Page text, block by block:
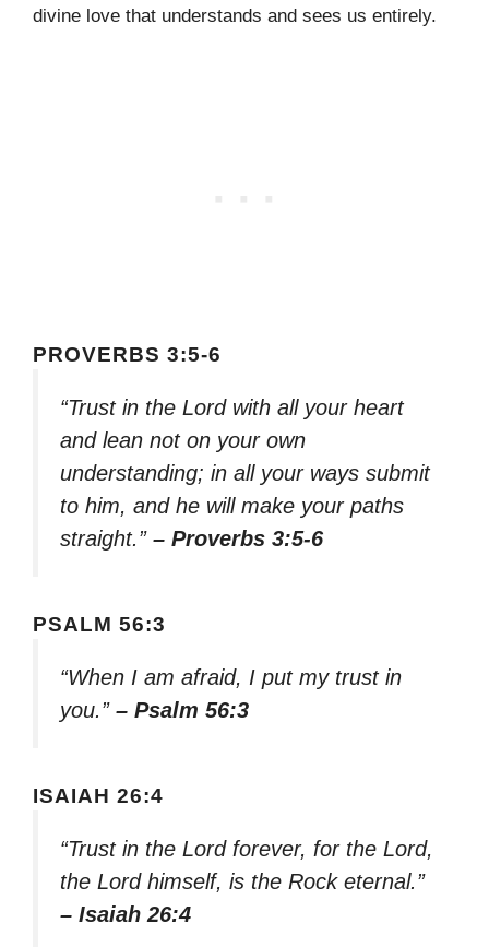
divine love that understands and sees us entirely.
PROVERBS 3:5-6
“Trust in the Lord with all your heart
and lean not on your own
understanding; in all your ways submit
to him, and he will make your paths
straight.” – Proverbs 3:5-6
PSALM 56:3
“When I am afraid, I put my trust in
you.” – Psalm 56:3
ISAIAH 26:4
“Trust in the Lord forever, for the Lord,
the Lord himself, is the Rock eternal.”
– Isaiah 26:4